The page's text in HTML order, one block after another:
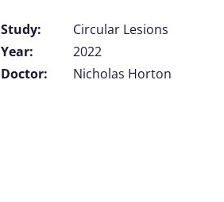
Study:
Circular Lesions
Year:
2022
Doctor:
Nicholas Horton